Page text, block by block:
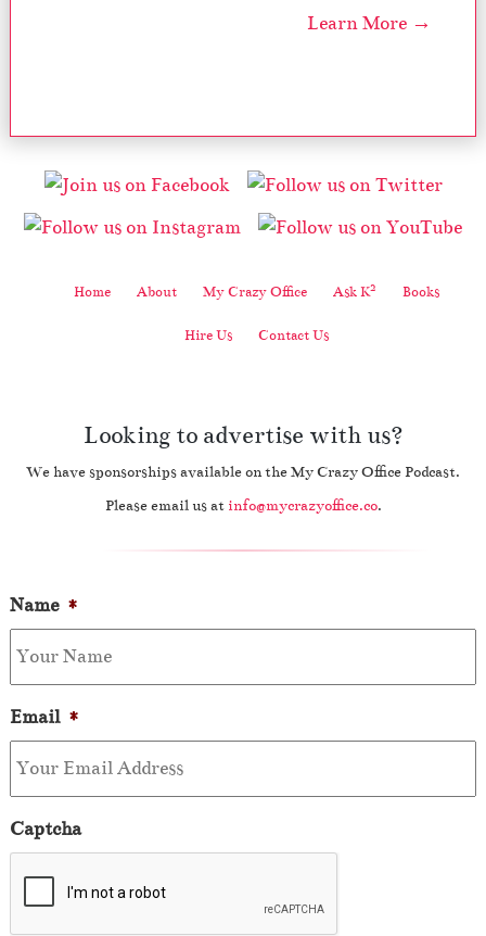
Learn More →
Home About My Crazy Office Ask K2 Books
Hire Us Contact Us
Looking to advertise with us?
We have sponsorships available on the My Crazy Office Podcast.
Please email us at info@mycrazyoffice.co.
Name *
Email *
Captcha